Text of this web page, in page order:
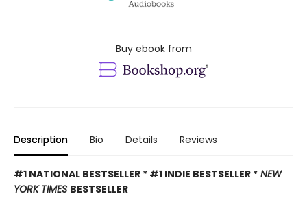
Buy ebook from
Description Bio Details Reviews
#1 NATIONAL BESTSELLER * #1 INDIE BESTSELLER * NEW
YORK TIMES BESTSELLER